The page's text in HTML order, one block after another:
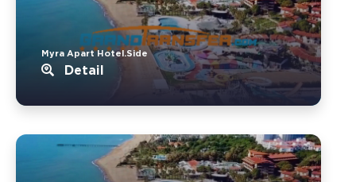
Myra Apart Hotel.Side
Detail